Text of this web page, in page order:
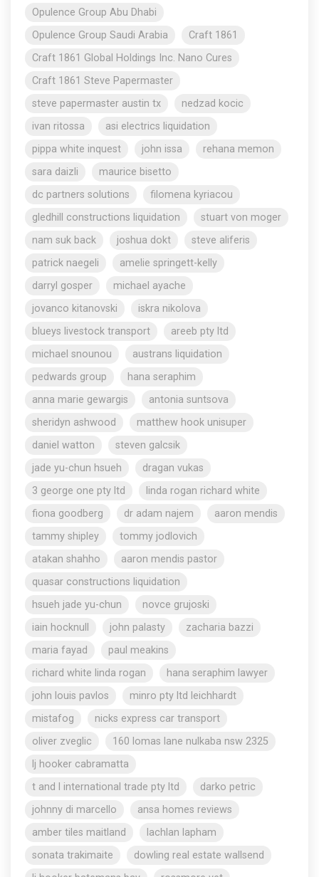
Opulence Group Abu Dhabi
Opulence Group Saudi Arabia
Craft 1861
Craft 1861 Global Holdings Inc. Nano Cures
Craft 1861 Steve Papermaster
steve papermaster austin tx
nedzad kocic
ivan ritossa
asi electrics liquidation
pippa white inquest
john issa
rehana memon
sara daizli
maurice bisetto
dc partners solutions
filomena kyriacou
gledhill constructions liquidation
stuart von moger
nam suk back
joshua dokt
steve aliferis
patrick naegeli
amelie springett-kelly
darryl gosper
michael ayache
jovanco kitanovski
iskra nikolova
blueys livestock transport
areeb pty ltd
michael snounou
austrans liquidation
pedwards group
hana seraphim
anna marie gewargis
antonia suntsova
sheridyn ashwood
matthew hook unisuper
daniel watton
steven galcsik
jade yu-chun hsueh
dragan vukas
3 george one pty ltd
linda rogan richard white
fiona goodberg
dr adam najem
aaron mendis
tammy shipley
tommy jodlovich
atakan shahho
aaron mendis pastor
quasar constructions liquidation
hsueh jade yu-chun
novce grujoski
iain hocknull
john palasty
zacharia bazzi
maria fayad
paul meakins
richard white linda rogan
hana seraphim lawyer
john louis pavlos
minro pty ltd leichhardt
mistafog
nicks express car transport
oliver zveglic
160 lomas lane nulkaba nsw 2325
lj hooker cabramatta
t and l international trade pty ltd
darko petric
johnny di marcello
ansa homes reviews
amber tiles maitland
lachlan lapham
sonata trakimaite
dowling real estate wallsend